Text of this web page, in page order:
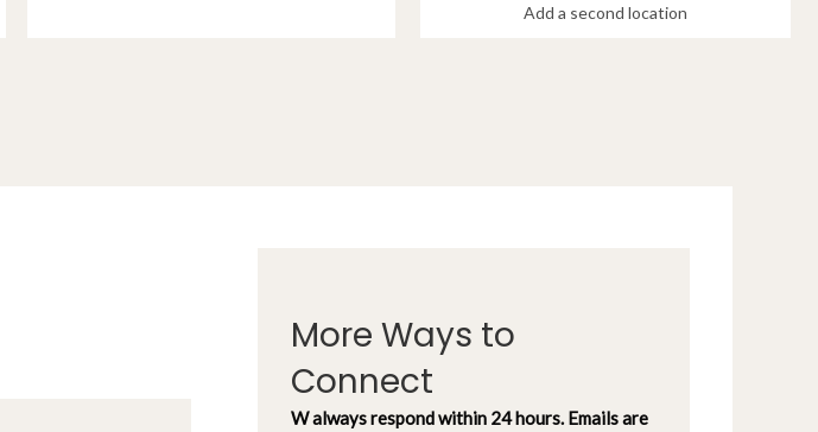
Add a second location
More Ways to
Connect
W always respond within 24 hours. Emails are